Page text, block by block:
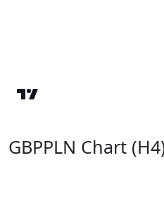
GBPPLN Chart